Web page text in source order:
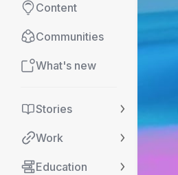
Content
Communities
What's new
Stories
Work
Education